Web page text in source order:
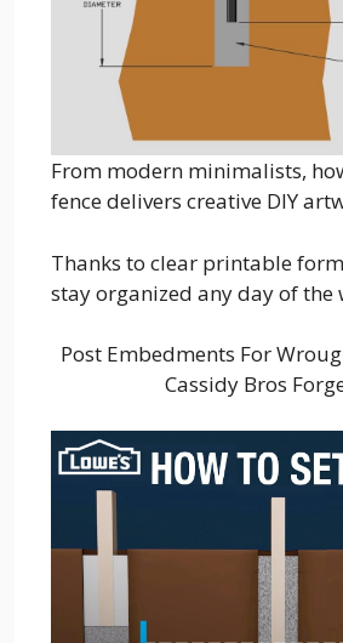
From modern minimalists,
fence delivers creative DIY
Thanks to clear printable
stay organized any day of the
Post Embedments For
Cassidy Bros